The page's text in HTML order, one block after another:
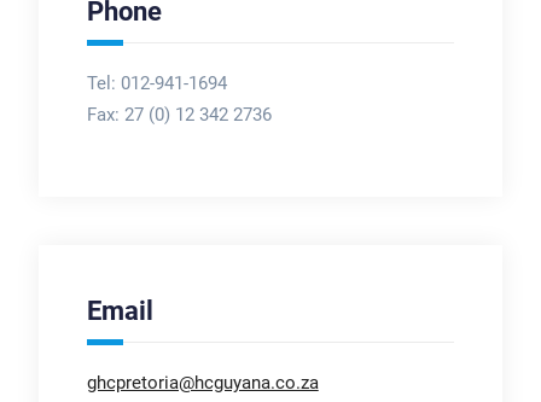
Phone
Tel: 012-941-1694
Fax: 27 (0) 12 342 2736
Email
ghcpretoria@hcguyana.co.za